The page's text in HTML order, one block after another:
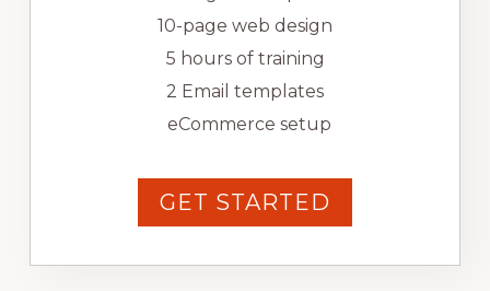
10-page web design
5 hours of training
2 Email templates
eCommerce setup
GET STARTED